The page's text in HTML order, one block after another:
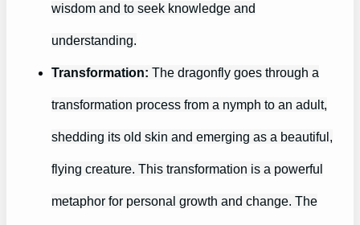
wisdom and to seek knowledge and
understanding.
Transformation: The dragonfly goes through a
transformation process from a nymph to an adult,
shedding its old skin and emerging as a beautiful,
flying creature. This transformation is a powerful
metaphor for personal growth and change. The